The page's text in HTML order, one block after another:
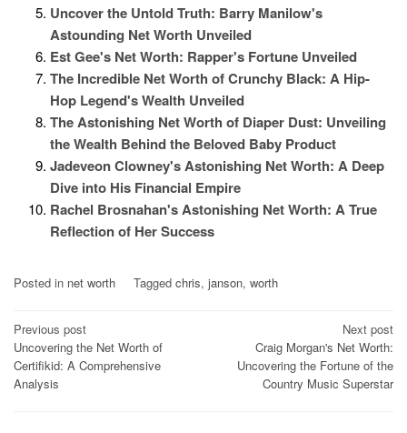
Uncover the Untold Truth: Barry Manilow's
Astounding Net Worth Unveiled
Est Gee's Net Worth: Rapper's Fortune Unveiled
The Incredible Net Worth of Crunchy Black: A Hip-
Hop Legend's Wealth Unveiled
The Astonishing Net Worth of Diaper Dust: Unveiling
the Wealth Behind the Beloved Baby Product
Jadeveon Clowney's Astonishing Net Worth: A Deep
Dive into His Financial Empire
Rachel Brosnahan's Astonishing Net Worth: A True
Reflection of Her Success
Posted in net worth Tagged chris, janson, worth
Post
navigation
Previous post
Uncovering the Net Worth of
Certifikid: A Comprehensive
Analysis
Next post
Craig Morgan's Net Worth:
Uncovering the Fortune of the
Country Music Superstar